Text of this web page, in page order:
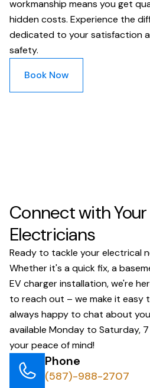
workmanship means you get
hidden costs. Experience the
dedicated to your satisfaction
safety.
Book Now
Connect with
Electricians
Ready to tackle your electrical
Whether it's a quick fix, a
EV charger installation, we're
to reach out – we make it easy
always happy to chat about
available Monday to Saturday,
your peace of mind!
Phone
(587)-988-2707